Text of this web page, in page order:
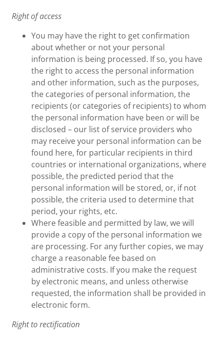
Right of access
You may have the right to get confirmation
about whether or not your personal
information is being processed. If so, you have
the right to access the personal information
and other information, such as the purposes,
the categories of personal information, the
recipients (or categories of recipients) to whom
the personal information have been or will be
disclosed – our list of service providers who
may receive your personal information can be
found here, for particular recipients in third
countries or international organizations, where
possible, the predicted period that the
personal information will be stored, or, if not
possible, the criteria used to determine that
period, your rights, etc.
Where feasible and permitted by law, we will
provide a copy of the personal information we
are processing. For any further copies, we may
charge a reasonable fee based on
administrative costs. If you make the request
by electronic means, and unless otherwise
requested, the information shall be provided in
electronic form.
Right to rectification